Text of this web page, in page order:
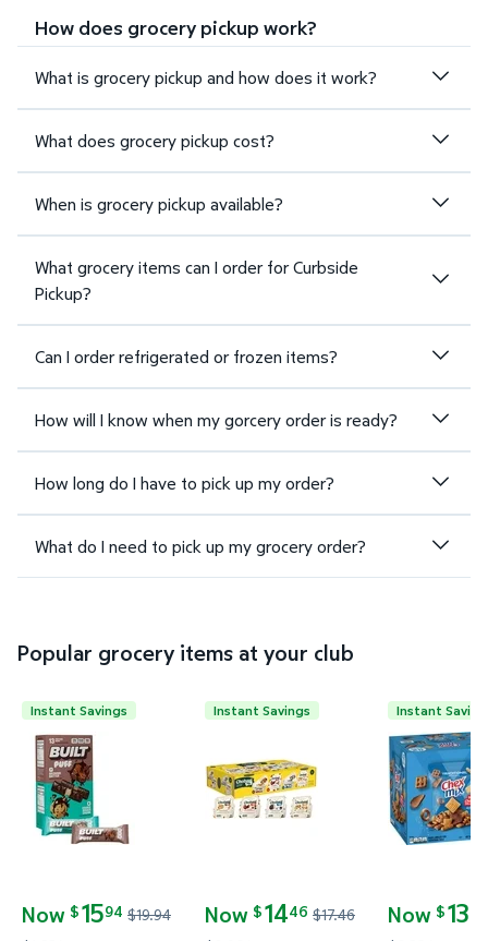
How does grocery pickup work?
What is grocery pickup and how does it work?
What does grocery pickup cost?
When is grocery pickup available?
What grocery items can I order for Curbside
Pickup?
Can I order refrigerated or frozen items?
How will I know when my gorcery order is ready?
How long do I have to pick up my order?
What do I need to pick up my grocery order?
Popular grocery items at your club
Built Bar Puff & Chunk Protein Bars, Variety Pack,
Instant Savings
Now $1594
current price Now $15.94, Was $19.94
$19.94
Chobani Flip Low-Fat Greek
Instant Savings
Now $1446
current price Now $14.46, Was $17.46
$17.46
Chex Mix
Instant
Now $13
current price